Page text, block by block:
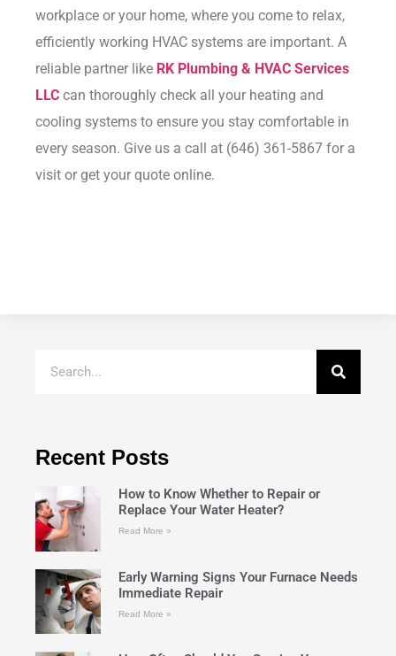
workplace or your home, where you come to relax,
efficiently working HVAC systems are important. A
reliable partner like RK Plumbing & HVAC Services
LLC can thoroughly check all your heating and
cooling systems to ensure you stay comfortable in
every season. Give us a call at (646) 361-5867 for a
visit or get your quote online.
Recent Posts
How to Know Whether to Repair or
Replace Your Water Heater?
Read More »
Early Warning Signs Your Furnace Needs
Immediate Repair
Read More »